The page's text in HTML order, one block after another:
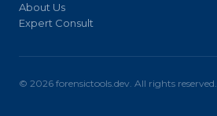
About Us
Expert Consult
© 2026 forensictools.dev. All rights reserved.